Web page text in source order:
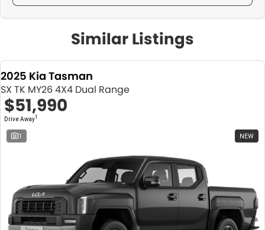
Similar Listings
2025 Kia Tasman
SX TK MY26 4X4 Dual Range
$51,990
Drive Away1
1 NEW